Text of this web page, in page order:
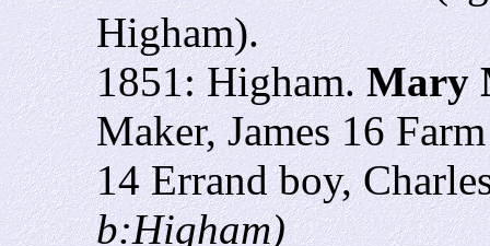
Higham).
1851: Higham.Mary
Maker, James 16
14 Errand boy,
b:Higham)